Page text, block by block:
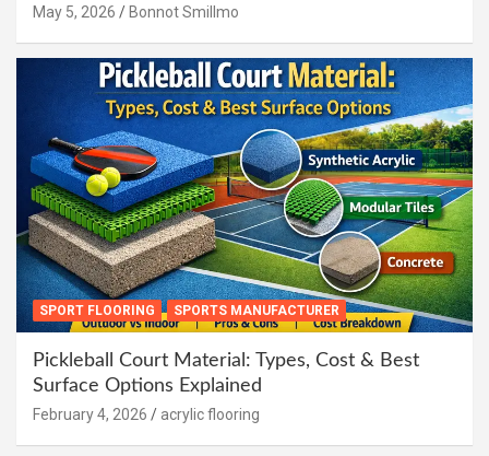
May 5, 2026 Bonnot Smillmo
SPORT FLOORING SPORTS MANUFACTURER
Pickleball Court Material: Types, Cost & Best
Surface Options Explained
February 4, 2026 acrylic flooring